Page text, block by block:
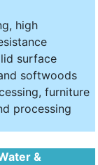
high
surface
softwoods
furniture
processing
&